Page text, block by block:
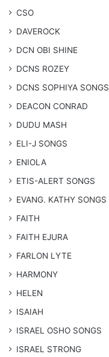
CSO
DAVEROCK
​DCN OBI SHINE
DCNS ROZEY
DCNS ​SOPHIYA SONGS
DEACON CONRAD
DUDU MASH
ELI-J SONGS
ENIOLA
​ETIS-ALERT SONGS
​EVANG. KATHY SONGS
FAITH
FAITH EJURA
FARLON LYTE
HARMONY
HELEN
ISAIAH
​ISRAEL OSHO SONGS
ISRAEL STRONG